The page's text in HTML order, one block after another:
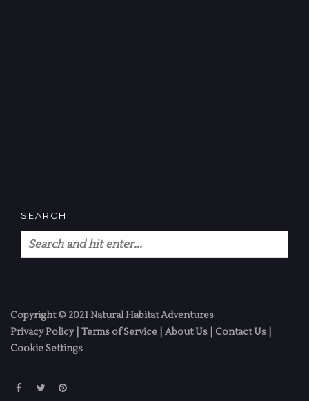
SEARCH
Copyright © 2021 Natural Habitat Adventures
Privacy Policy| Terms of Service About Us Contact Us
Cookie Settings